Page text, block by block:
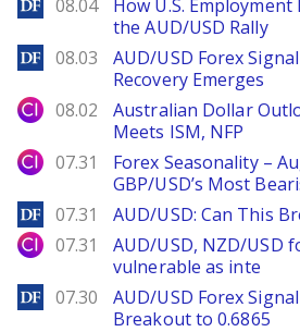
08.04
How U.S.
the AUD/USD Rally
DailyForex
08.03
AUD/USD Forex
Recovery Emerges
City Index
08.02
Australian Dollar
Meets ISM, NFP
City Index
07.31
Forex Seasonality –
GBP/USD’s Most
DailyForex
07.31 AUD/USD: Can This
City Index
07.31
AUD/USD, NZD/USD
vulnerable as inte
DailyForex
07.30
AUD/USD Forex
Breakout to 0.6865